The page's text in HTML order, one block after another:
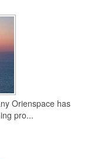
Orienspace has
pro...